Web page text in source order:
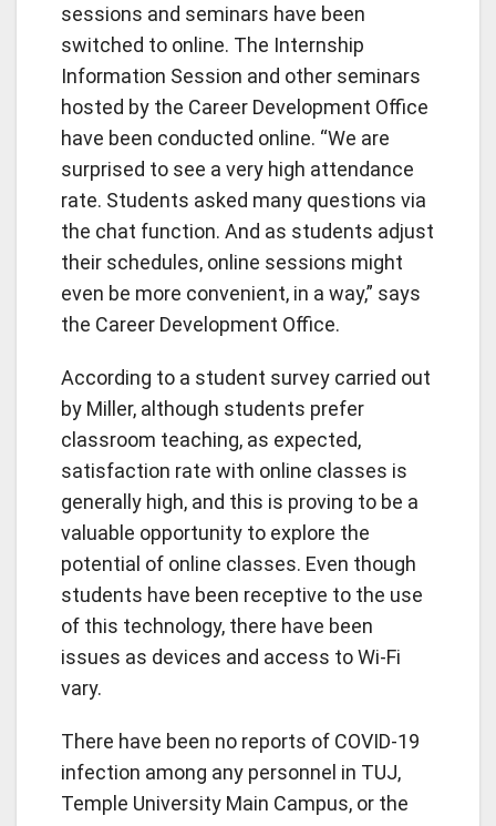
sessions and seminars have been
switched to online. The Internship
Information Session and other seminars
hosted by the Career Development Office
have been conducted online. “We are
surprised to see a very high attendance
rate. Students asked many questions via
the chat function. And as students adjust
their schedules, online sessions might
even be more convenient, in a way,” says
the Career Development Office.
According to a student survey carried out
by Miller, although students prefer
classroom teaching, as expected,
satisfaction rate with online classes is
generally high, and this is proving to be a
valuable opportunity to explore the
potential of online classes. Even though
students have been receptive to the use
of this technology, there have been
issues as devices and access to Wi-Fi
vary.
There have been no reports of COVID-19
infection among any personnel in TUJ,
Temple University Main Campus, or the